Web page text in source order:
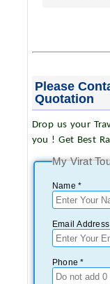
Please
Quotation
Drop us your
you ! Get Best
My Virat
Name *
Email
Phone *